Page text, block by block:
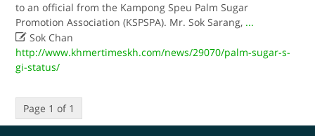
to an official from the Kampong Speu Palm Sugar
Promotion Association (KSPSPA). Mr. Sok Sarang, ...
 Sok Chan
http://www.khmertimeskh.com/news/29070/palm-sugar-s-
gi-status/
Page 1 of 1